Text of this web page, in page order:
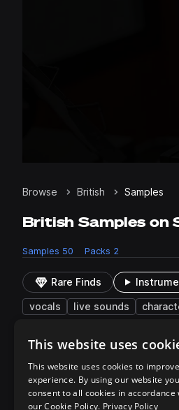
Browse British Samples
British Samples on
Samples 50 Packs 2
Rare Finds
vocals live sounds
50 results
Play controlsSort by
Filename
Actions
play
This website uses
This website uses cookies to
experience. By using our website you
consent to all cookies in accordance
our Cookie Policy. Privacy Policy